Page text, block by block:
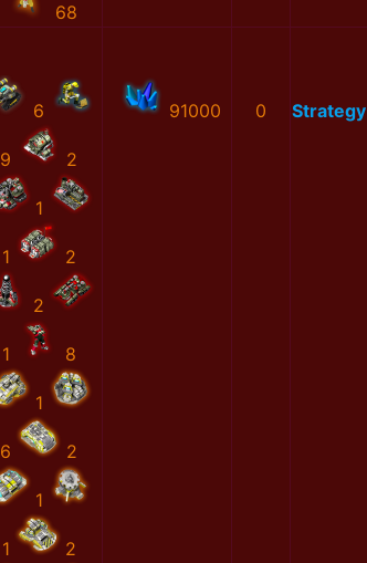
68
6
9 2
1
1 2
2
1 8
1
6 2
1
1 2
91000 0 Strategy